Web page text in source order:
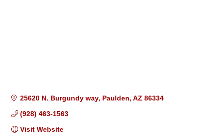
25620 N. Burgundy way Paulden AZ 86334
(928) 463-1563
Visit Website